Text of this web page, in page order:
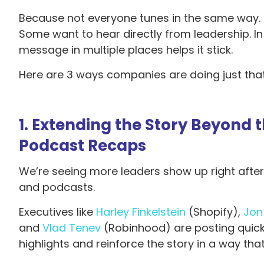
Because not everyone tunes in the same
Some want to hear directly from leadership.
message in multiple places helps it stick.
Here are 3 ways companies are doing just
1. Extending the Story
Podcast Recaps
We’re seeing more leaders show up right
and podcasts.
Executives like Harley Finkelstein (Shopify),
and Vlad Tenev (Robinhood) are posting
highlights and reinforce the story in a way